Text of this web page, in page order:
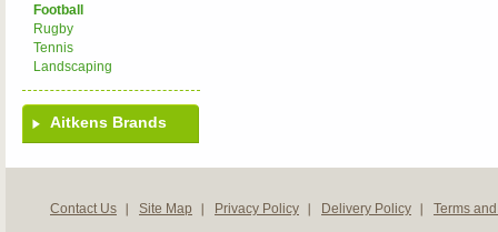
Football
Rugby
Tennis
Landscaping
Aitkens Brands
Contact Us Site Map Privacy Policy Delivery Policy Terms